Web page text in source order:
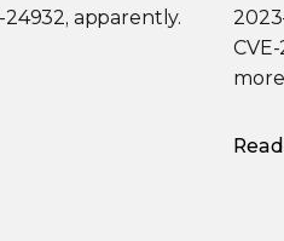
apparently.